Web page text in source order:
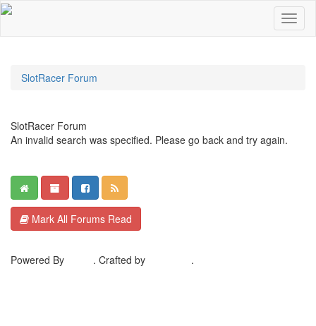
SlotRacer Forum
SlotRacer Forum
An invalid search was specified. Please go back and try again.
Mark All Forums Read
Powered By . Crafted by .